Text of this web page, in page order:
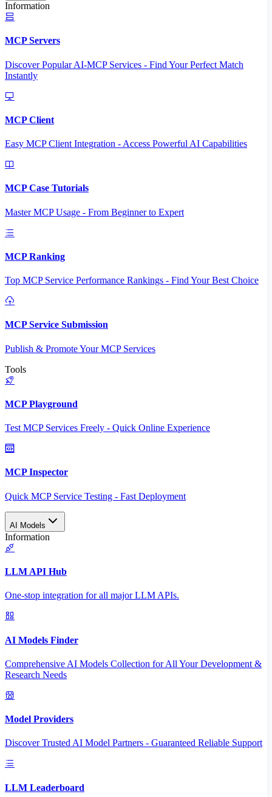
Information
MCP Servers
Discover Popular AI-MCP Services - Find Your Perfect Match
Instantly
MCP Client
Easy MCP Client Integration - Access Powerful AI Capabilities
MCP Case Tutorials
Master MCP Usage - From Beginner to Expert
MCP Ranking
Top MCP Service Performance Rankings - Find Your Best Choice
MCP Service Submission
Publish & Promote Your MCP Services
Tools
MCP Playground
Test MCP Services Freely - Quick Online Experience
MCP Inspector
Quick MCP Service Testing - Fast Deployment
AI Models
Information
LLM API Hub
One-stop integration for all major LLM APIs.
AI Models Finder
Comprehensive AI Models Collection for All Your Development &
Research Needs
Model Providers
Discover Trusted AI Model Partners - Guaranteed Reliable Support
LLM Leaderboard